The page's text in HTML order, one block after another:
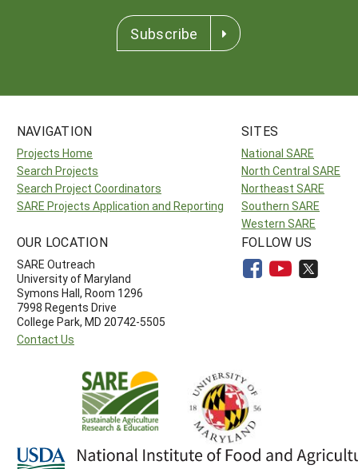
Subscribe
NAVIGATION
Projects Home
Search Projects
Search Project Coordinators
SARE Projects Application and Reporting
SITES
National SARE
North Central SARE
Northeast SARE
Southern SARE
Western SARE
OUR LOCATION
SARE Outreach
University of Maryland
Symons Hall, Room 1296
7998 Regents Drive
College Park, MD 20742-5505
Contact Us
FOLLOW US